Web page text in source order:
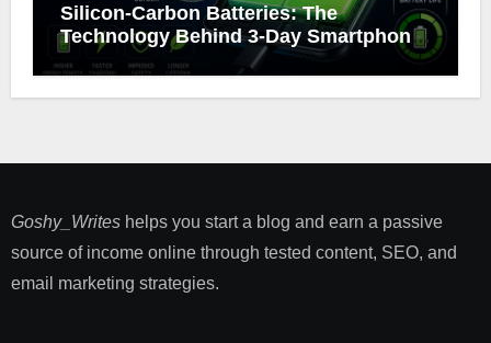
Silicon-Carbon Batteries: The
Technology Behind 3-Day Smartphone
Battery Life
Goshy_Writeshelps you start a blog and earn a passive
source of income online through tested content, SEO, and
email marketing strategies​.